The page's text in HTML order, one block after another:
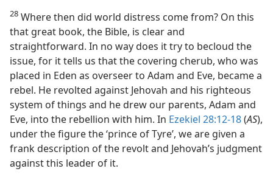
28 Where then did world distress come from? On this
that great book, the Bible, is clear and
straightforward. In no way does it try to becloud the
issue, for it tells us that the covering cherub, who was
placed in Eden as overseer to Adam and Eve, became a
rebel. He revolted against Jehovah and his righteous
system of things and he drew our parents, Adam and
Eve, into the rebellion with him. In Ezekiel 28:12-18(AS),
under the figure the ‘prince of Tyre’, we are given a
frank description of the revolt and Jehovah’s judgment
against this leader of it.